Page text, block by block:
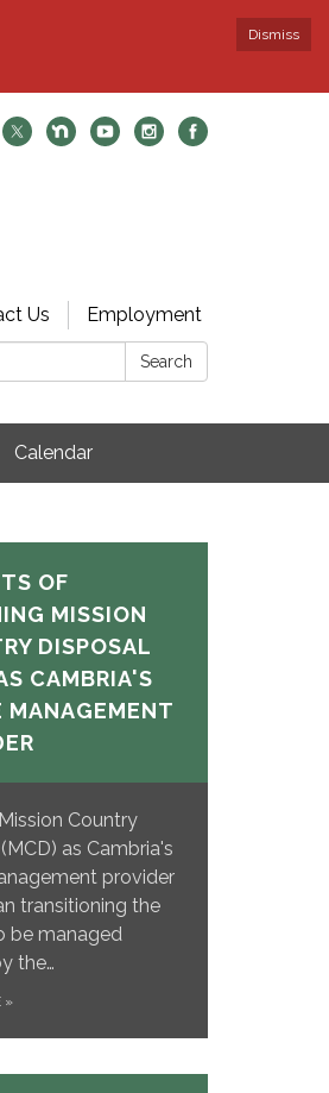
Dismiss
Us
Employment
Search
Calendar
OF
MISSION
DISPOSAL
CAMBRIA'S
MANAGEMENT
Country
as Cambria's
provider
transitioning the
be managed
the…
»